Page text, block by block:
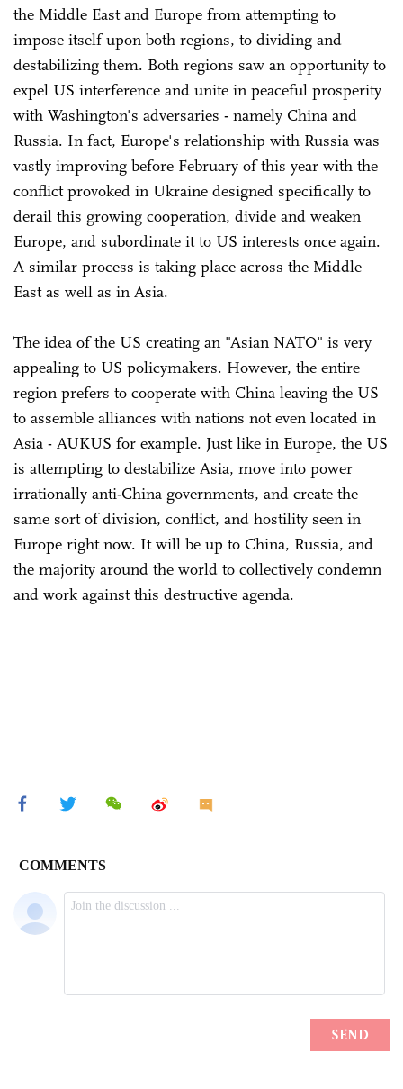
the Middle East and Europe from attempting to
impose itself upon both regions, to dividing and
destabilizing them. Both regions saw an opportunity to
expel US interference and unite in peaceful prosperity
with Washington's adversaries - namely China and
Russia. In fact, Europe's relationship with Russia was
vastly improving before February of this year with the
conflict provoked in Ukraine designed specifically to
derail this growing cooperation, divide and weaken
Europe, and subordinate it to US interests once again.
A similar process is taking place across the Middle
East as well as in Asia.
The idea of the US creating an "Asian NATO" is very
appealing to US policymakers. However, the entire
region prefers to cooperate with China leaving the US
to assemble alliances with nations not even located in
Asia - AUKUS for example. Just like in Europe, the US
is attempting to destabilize Asia, move into power
irrationally anti-China governments, and create the
same sort of division, conflict, and hostility seen in
Europe right now. It will be up to China, Russia, and
the majority around the world to collectively condemn
and work against this destructive agenda.